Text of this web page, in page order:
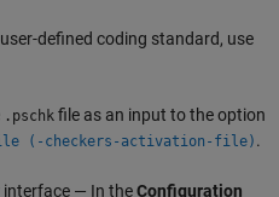
defined coding standard, use
.pschk file as an input to the option
(-checkers-activation-file) .
interface — In theConfiguration